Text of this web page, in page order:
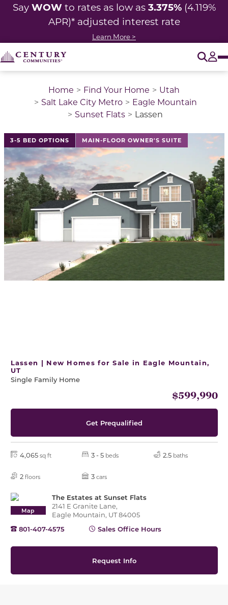
Say WOWto rates as low as 3.375%(4.119%
APR)* adjusted interest rate
Learn More >
Home Find Your Home
Utah
Salt Lake City Metro
Eagle Mountain
Sunset Flats
Lassen
3-5 BED OPTIONS MAIN-FLOOR OWNER'S SUITE
This is a carousel with a large image above a track
Lassen | New Homes for Sale in Eagle Mountain,
UT
Single Family Home
$599,990
Get Prequalified
4,065 sq ft 3 - 5 beds 2.5 baths
2 floors 3 cars
Map
The Estates at Sunset Flats
2141 E Granite Lane,
Eagle Mountain, UT 84005
801-407-4575
Sales Office Hours
Request Info